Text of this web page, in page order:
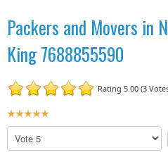
Packers and Movers in
King 7688855590
Rating 5.00 (3
U
s
l